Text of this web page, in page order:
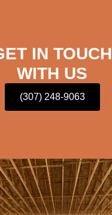
IN TOUCH
WITH US
(307) 248-9063